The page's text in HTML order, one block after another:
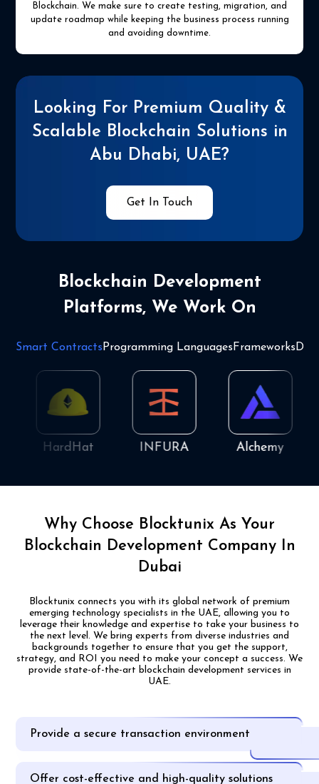
Blockchain. We make sure to create testing, migration, and
update roadmap while keeping the business process running
and avoiding downtime.
Looking For Premium Quality &
Scalable Blockchain Solutions in
Abu Dhabi, UAE?
Get In Touch
Blockchain Development
Platforms, We Work On
Smart Contracts Programming Languages Frameworks
HardHat INFURA Alchemy
Why Choose Blocktunix As Your
Blockchain Development Company In
Dubai
Blocktunix connects you with its global network of premium
emerging technology specialists in the UAE, allowing you to
leverage their knowledge and expertise to take your business to
the next level. We bring experts from diverse industries and
backgrounds together to ensure that you get the support,
strategy, and ROI you need to make your concept a success. We
provide state-of-the-art blockchain development services in
UAE.
Provide a secure transaction environment
Offer cost-effective and high-quality solutions